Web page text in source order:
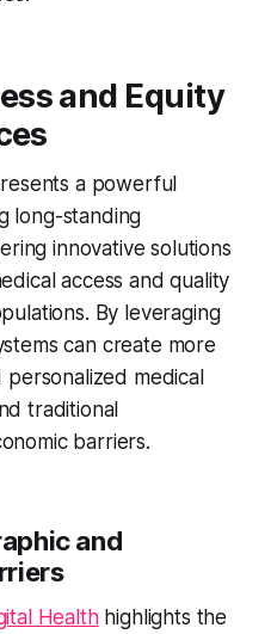
and Equity
a powerful
long-standing
innovative solutions
access and quality
By leveraging
can create more
medical
traditional
barriers.
and
Healthhighlights the